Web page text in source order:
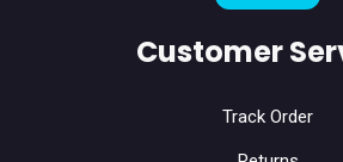
Customer
Track Order